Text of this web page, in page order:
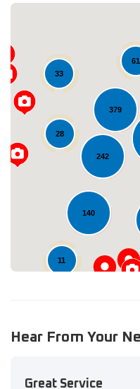
140
379
33
11
242
61
28
Hear From Your
Great Service